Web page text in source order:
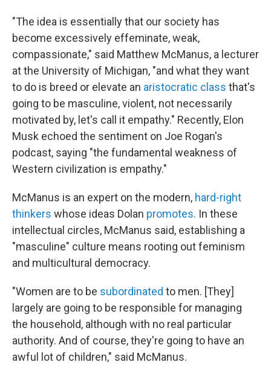
"The idea is essentially that our society has
become excessively effeminate, weak,
compassionate," said Matthew McManus, a lecturer
at the University of Michigan, "and what they want
to do is breed or elevate an aristocratic class that's
going to be masculine, violent, not necessarily
motivated by, let's call it empathy." Recently, Elon
Musk echoed the sentiment on Joe Rogan's
podcast, saying "the fundamental weakness of
Western civilization is empathy."
McManus is an expert on the modern, hard-right
thinkers whose ideas Dolan promotes. In these
intellectual circles, McManus said, establishing a
"masculine" culture means rooting out feminism
and multicultural democracy.
"Women are to be subordinated to men. [They]
largely are going to be responsible for managing
the household, although with no real particular
authority. And of course, they're going to have an
awful lot of children," said McManus.